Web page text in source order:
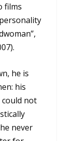
films
he is
his
could not
never